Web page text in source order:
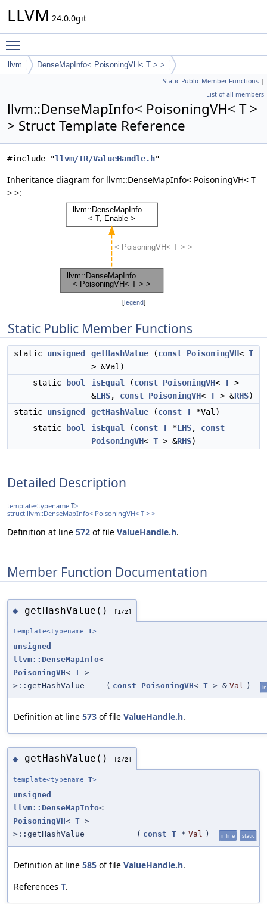
LLVM 24.0.0git
llvm DenseMapInfo< PoisoningVH< T > >
Static Public Member Functions |
List of all members
llvm::DenseMapInfo< PoisoningVH< T >
> Struct Template Reference
#include "llvm/IR/ValueHandle.h"
Inheritance diagram for llvm::DenseMapInfo< PoisoningVH< T
> >:
[legend]
Static Public Member Functions
static unsigned getHashValue (const PoisoningVH< T
> &Val)
static
bool isEqual (const PoisoningVH< T >
&LHS, const PoisoningVH< T > &RHS)
static unsigned getHashValue (const T *Val)
static
bool isEqual (const T *LHS, const
PoisoningVH< T > &RHS)
Detailed Description
template<typename T>
struct llvm::DenseMapInfo< PoisoningVH< T > >
Definition at line 572 of file ValueHandle.h.
Member Function Documentation
◆ getHashValue() [1/2]
template<typename T>
unsigned
llvm::DenseMapInfo<
PoisoningVH< T >
>::getHashValue
( const PoisoningVH< T > & Val )
Definition at line 573 of file ValueHandle.h.
◆ getHashValue() [2/2]
template<typename T>
unsigned
llvm::DenseMapInfo<
PoisoningVH< T >
>::getHashValue
( const T * Val ) inline static
Definition at line 585 of file ValueHandle.h.
References T.